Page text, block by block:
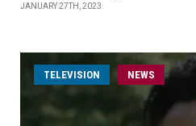
JANUARY 27TH, 2023
TELEVISION NEWS